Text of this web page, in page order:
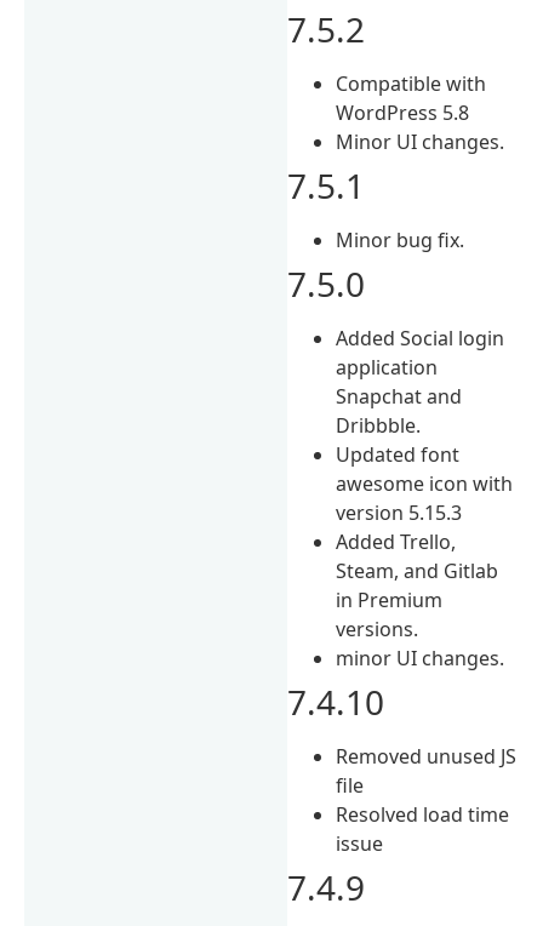
7.5.2
Compatible with
WordPress 5.8
Minor UI changes.
7.5.1
Minor bug fix.
7.5.0
Added Social login
application
Snapchat and
Dribbble.
Updated font
awesome icon with
version 5.15.3
Added Trello,
Steam, and Gitlab
in Premium
versions.
minor UI changes.
7.4.10
Removed unused JS
file
Resolved load time
issue
7.4.9